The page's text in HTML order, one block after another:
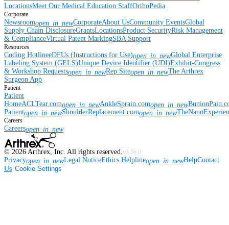
LocationsMeet Our Medical Education StaffOrthoPedia
Corporate
Newsroomopen_in_newCorporateAbout UsCommunity EventsGlobal
Supply Chain DisclosureGrantsLocationsProduct SecurityRisk Management
& ComplianceVirtual Patent MarkingSBA Support
Resources
Coding HotlineeDFUs (Instructions for Use)open_in_newGlobal Enterprise
Labeling System (GELS)Unique Device Identifier (UDI)Exhibit-Congress
& Workshop Requestsopen_in_newRep Siteopen_in_newThe Arthrex
Surgeon App
Patient
Patient
HomeACLTear.comopen_in_newAnkleSprain.comopen_in_new
Patientopen_in_newShoulderReplacement.comopen_in_new
Careers
Careersopen_in_new
© 2026 Arthrex, Inc. All rights reserved. v3.56.0
Privacyopen_in_newLegal NoticeEthics Helplineopen_in_newHelpContact
Us Cookie Settings